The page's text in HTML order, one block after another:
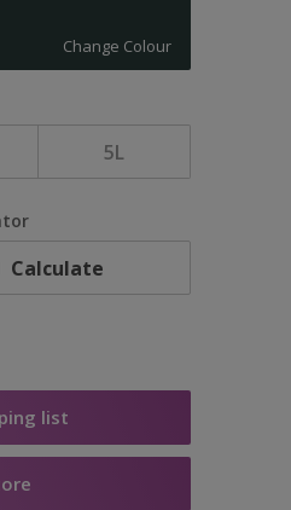
Change Colour
5L
Calculate
list